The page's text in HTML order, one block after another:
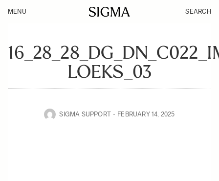
MENU SEARCH
LOEKS_03
SIGMA SUPPORT FEBRUARY 14, 2025